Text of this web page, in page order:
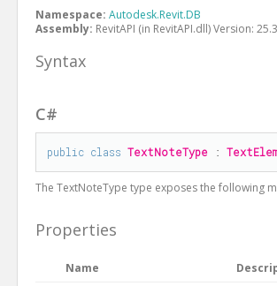
Namespace:Autodesk.Revit.DB
Assembly: RevitAPI (in RevitAPI.dll) Version:
Syntax
C#
public class TextNoteType :
TheTextNoteTypetype exposes the following
Properties
Name